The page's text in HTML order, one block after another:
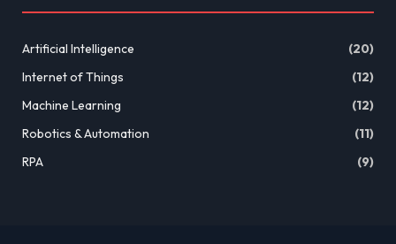
Artificial Intelligence
(20)
Internet of Things
(12)
Machine Learning
(12)
Robotics & Automation
(11)
RPA
(9)